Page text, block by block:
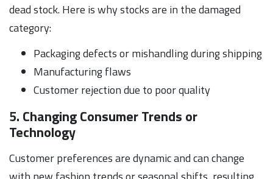
dead stock. Here is why stocks are in the damaged
category:
Packaging defects or mishandling during shipping
Manufacturing flaws
Customer rejection due to poor quality
5. Changing Consumer Trends or
Technology
Customer preferences are dynamic and can change